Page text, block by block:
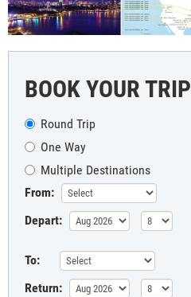
BOOK YOUR TRIP
Round Trip
One Way
Multiple Destinations
From:
Depart:
To:
Return: